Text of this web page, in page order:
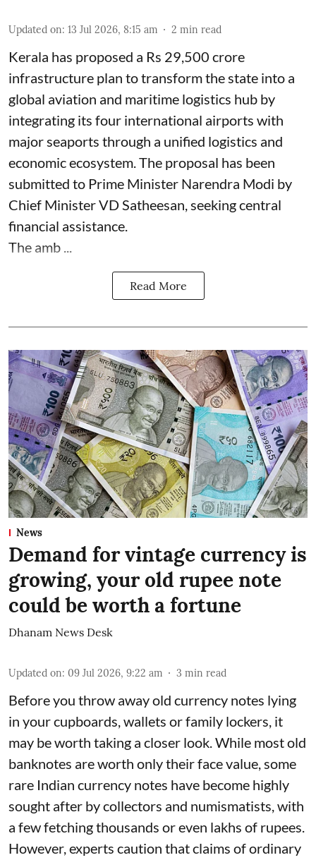
Updated on: 13 Jul 2026, 8:15 am 2 min read
Kerala has proposed a Rs 29,500 crore
infrastructure plan to transform the state into a
global aviation and maritime logistics hub by
integrating its four international airports with
major seaports through a unified logistics and
economic ecosystem. The proposal has been
submitted to Prime Minister Narendra Modi by
Chief Minister VD Satheesan, seeking central
financial assistance.
The amb ...
Read More
News
Demand for vintage currency is
growing, your old rupee note
could be worth a fortune
Dhanam News Desk
Updated on: 09 Jul 2026, 9:22 am 3 min read
Before you throw away old currency notes lying
in your cupboards, wallets or family lockers, it
may be worth taking a closer look. While most old
banknotes are worth only their face value, some
rare Indian currency notes have become highly
sought after by collectors and numismatists, with
a few fetching thousands or even lakhs of rupees.
However, experts caution that claims of ordinary